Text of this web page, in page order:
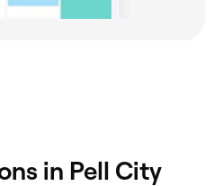
in Pell City